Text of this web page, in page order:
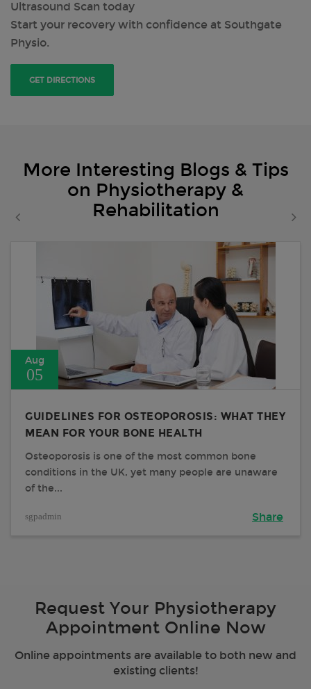
Ultrasound Scan today
Start your recovery with confidence at Southgate
Physio.
GET DIRECTIONS
More Interesting Blogs & Tips
on Physiotherapy &
Rehabilitation
Aug
05
GUIDELINES FOR OSTEOPOROSIS: WHAT THEY
MEAN FOR YOUR BONE HEALTH
Osteoporosis is one of the most common bone
conditions in the UK, yet many people are unaware
of the...
sgpadmin Share
Request Your Physiotherapy
Appointment Online Now
Online appointments are available to both new and
existing clients!